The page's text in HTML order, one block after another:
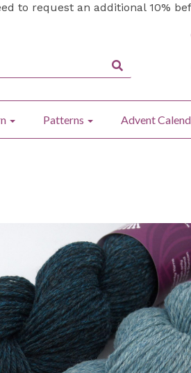
to request an additional 10%
Patterns Advent